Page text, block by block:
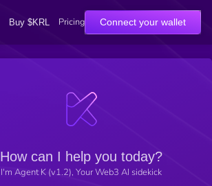
Buy $KRL Pricing Connect your wallet
How can I help you today?
I'm Agent K (v1.2), Your Web3 AI sidekick